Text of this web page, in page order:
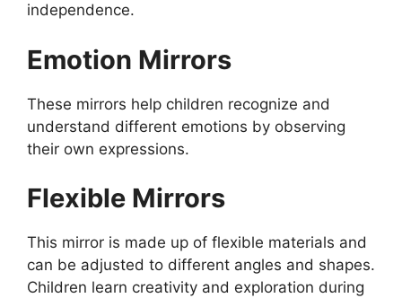
independence.
Emotion Mirrors
These mirrors help children recognize and
understand different emotions by observing
their own expressions.
Flexible Mirrors
This mirror is made up of flexible materials and
can be adjusted to different angles and shapes.
Children learn creativity and exploration during